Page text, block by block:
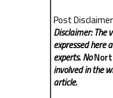
Post Disclaimer
Disclaimer: The
expressed here
experts. No
involved in the
article.